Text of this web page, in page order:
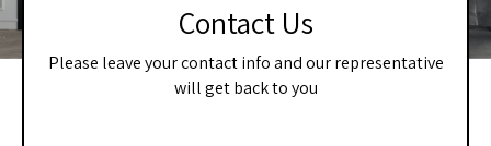
Contact Us
Please leave your contact info and our representative
will get back to you